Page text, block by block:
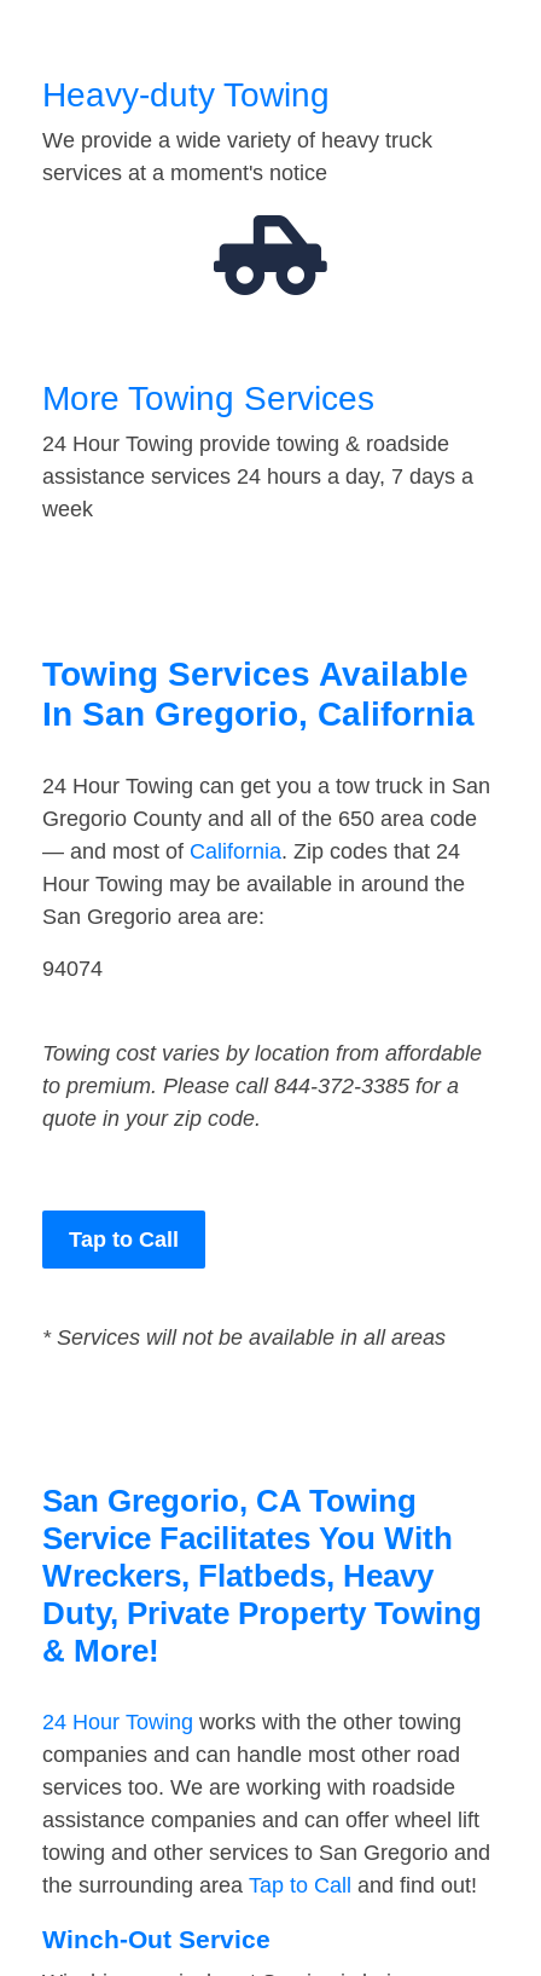
Heavy-duty Towing
We provide a wide variety of heavy truck
services at a moment's notice
More Towing Services
24 Hour Towing provide towing & roadside
assistance services 24 hours a day, 7 days a
week
Towing Services Available
In San Gregorio, California
24 Hour Towing can get you a tow truck in San
Gregorio County and all of the 650 area code
— and most of California. Zip codes that 24
Hour Towing may be available in around the
San Gregorio area are:
94074
Towing cost varies by location from affordable
to premium. Please call 844-372-3385 for a
quote in your zip code.
Tap to Call
* Services will not be available in all areas
San Gregorio, CA Towing
Service Facilitates You With
Wreckers, Flatbeds, Heavy
Duty, Private Property Towing
& More!
24 Hour Towing works with the other towing
companies and can handle most other road
services too. We are working with roadside
assistance companies and can offer wheel lift
towing and other services to San Gregorio and
the surrounding area Tap to Call and find out!
Winch-Out Service